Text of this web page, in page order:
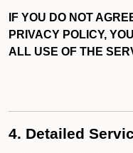
IF YOU DO NOT
PRIVACY POLICY,
ALL USE OF THE
4. Detailed